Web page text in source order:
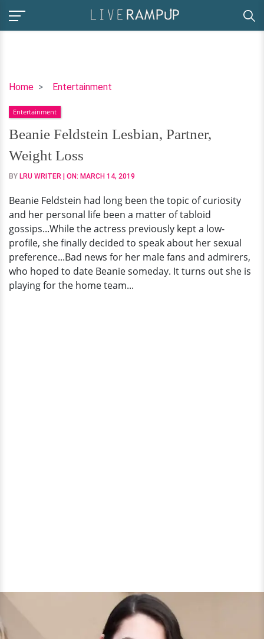
Home Entertainment
Beanie
Lesbian,
Partner,
Weight
Loss
Entertainment
Beanie Feldstein Lesbian, Partner,
Weight Loss
BY LRU WRITER | ON: MARCH 14, 2019
Beanie Feldstein had long been the topic of curiosity
and her personal life been a matter of tabloid
gossips...While the actress previously kept a low-
profile, she finally decided to speak about her sexual
preference...Bad news for her male fans and admirers,
who hoped to date Beanie someday. It turns out she is
playing for the home team...